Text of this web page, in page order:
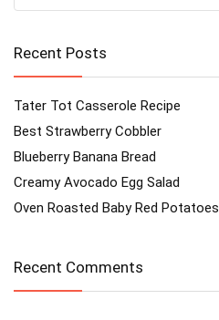
Recent Posts
Tater Tot Casserole Recipe
Best Strawberry Cobbler
Blueberry Banana Bread
Creamy Avocado Egg Salad
Oven Roasted Baby Red Potatoes
Recent Comments